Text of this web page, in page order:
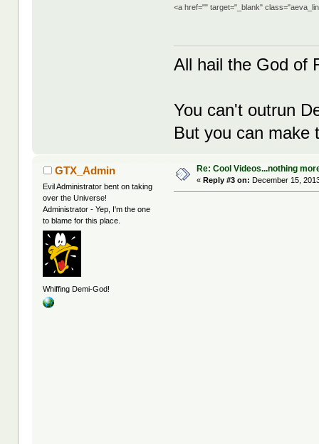
<a href="" target="_blank"
All hail the God of
You can't outrun
But you can make
GTX_Admin
Evil Administrator bent on taking
over the Universe!
Administrator - Yep, I'm the one
to blame for this place.
Whiffing Demi-God!
Re: Cool Videos...nothing
« Reply #3 on: December 15,